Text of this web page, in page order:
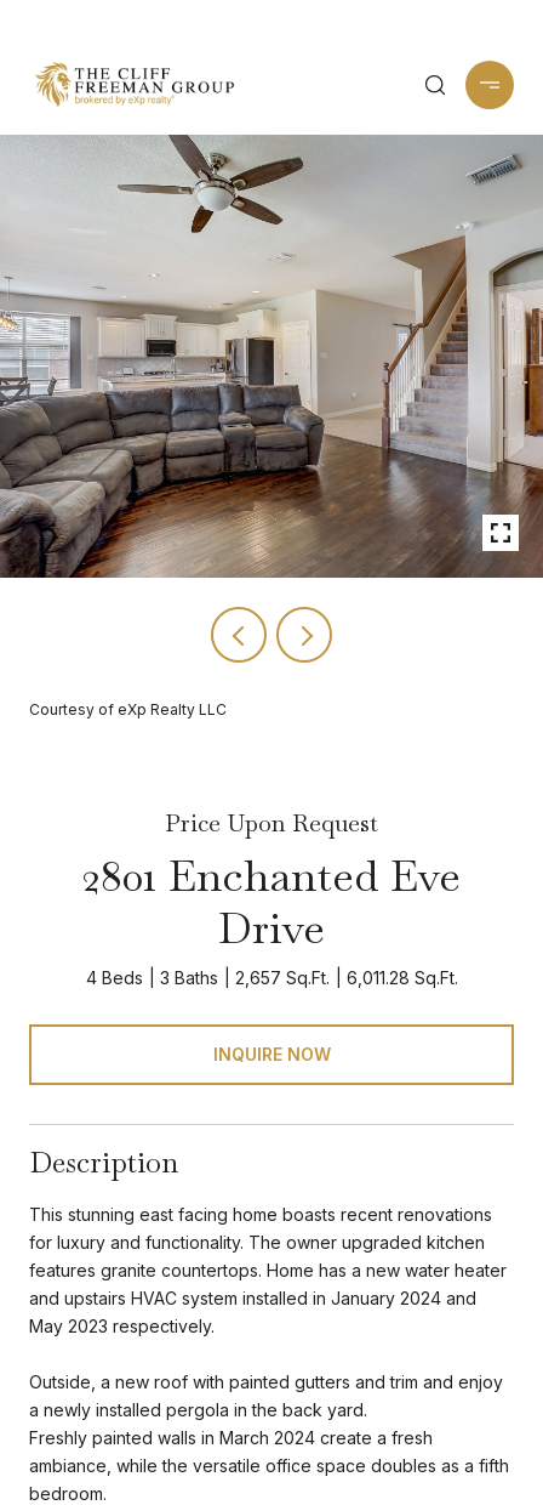
Courtesy of eXp Realty LLC
Price Upon Request
2801 Enchanted Eve
Drive
4 Beds 3 Baths 2,657 Sq.Ft. 6,011.28 Sq.Ft.
INQUIRE NOW
Description
This stunning east facing home boasts recent renovations
for luxury and functionality. The owner upgraded kitchen
features granite countertops. Home has a new water heater
and upstairs HVAC system installed in January 2024 and
May 2023 respectively.
Outside, a new roof with painted gutters and trim and enjoy
a newly installed pergola in the back yard.
Freshly painted walls in March 2024 create a fresh
ambiance, while the versatile office space doubles as a fifth
bedroom.